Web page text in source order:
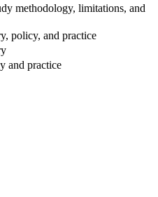
methodology, limitations, and
policy, and practice
and practice